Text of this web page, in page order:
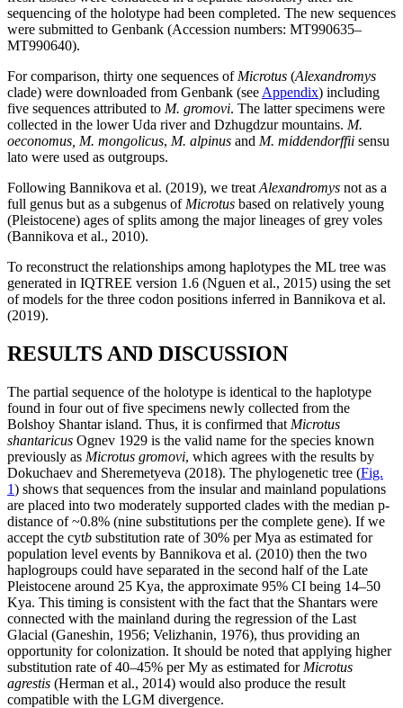
sequencing of the holotype had been completed. The new sequences
were submitted to Genbank (Accession numbers: MT990635–
MT990640).
For comparison, thirty one sequences of Microtus (Alexandromys
clade) were downloaded from Genbank (see Appendix) including
five sequences attributed to M. gromovi. The latter specimens were
collected in the lower Uda river and Dzhugdzur mountains. M.
oeconomus, M. mongolicus, M. alpinus and M. middendorffii sensu
lato were used as outgroups.
Following Bannikova et al. (2019), we treat Alexandromys not as a
full genus but as a subgenus of Microtus based on relatively young
(Pleistocene) ages of splits among the major lineages of grey voles
(Bannikova et al., 2010).
To reconstruct the relationships among haplotypes the ML tree was
generated in IQTREE version 1.6 (Nguen et al., 2015) using the set
of models for the three codon positions inferred in Bannikova et al.
(2019).
RESULTS AND DISCUSSION
The partial sequence of the holotype is identical to the haplotype
found in four out of five specimens newly collected from the
Bolshoy Shantar island. Thus, it is confirmed that Microtus
shantaricus Ognev 1929 is the valid name for the species known
previously as Microtus gromovi, which agrees with the results by
Dokuchaev and Sheremetyeva (2018). The phylogenetic tree (Fig.
1) shows that sequences from the insular and mainland populations
are placed into two moderately supported clades with the median p-
distance of ~0.8% (nine substitutions per the complete gene). If we
accept the cytb substitution rate of 30% per Mya as estimated for
population level events by Bannikova et al. (2010) then the two
haplogroups could have separated in the second half of the Late
Pleistocene around 25 Kya, the approximate 95% CI being 14–50
Kya. This timing is consistent with the fact that the Shantars were
connected with the mainland during the regression of the Last
Glacial (Ganeshin, 1956; Velizhanin, 1976), thus providing an
opportunity for colonization. It should be noted that applying higher
substitution rate of 40–45% per My as estimated for Microtus
agrestis (Herman et al., 2014) would also produce the result
compatible with the LGM divergence.